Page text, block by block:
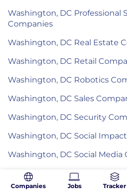
Washington, DC Professional
Companies
Washington, DC Real Estate
Washington, DC Retail
Washington, DC Robotics
Washington, DC Sales
Washington, DC Security
Washington, DC Social
Washington, DC Social Media
Washington, DC Software
Companies Jobs Tracker